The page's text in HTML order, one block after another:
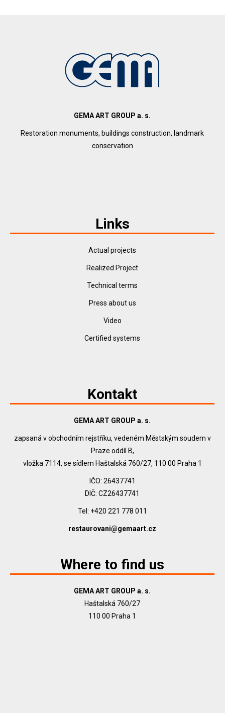
GEMA ART GROUP a. s.
Restoration monuments, buildings construction, landmark
conservation
Links
Actual projects
Realized Project
Technical terms
Press about us
Video
Certified systems
Kontakt
GEMA ART GROUP a. s.
zapsaná v obchodním rejstříku, vedeném Městským soudem v
Praze oddíl B,
vložka 7114, se sídlem Haštalská 760/27, 110 00 Praha 1
IČO: 26437741
DIČ: CZ26437741
Tel: +420 221 778 011
restaurovani@gemaart.cz
Where to find us
GEMA ART GROUP a. s.
Haštalská 760/27
110 00 Praha 1